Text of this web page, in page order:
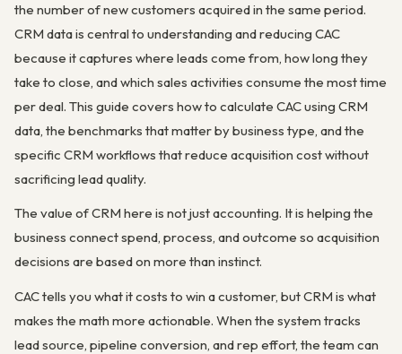
the number of new customers acquired in the same period.
CRM data is central to understanding and reducing CAC
because it captures where leads come from, how long they
take to close, and which sales activities consume the most time
per deal. This guide covers how to calculate CAC using CRM
data, the benchmarks that matter by business type, and the
specific CRM workflows that reduce acquisition cost without
sacrificing lead quality.
The value of CRM here is not just accounting. It is helping the
business connect spend, process, and outcome so acquisition
decisions are based on more than instinct.
CAC tells you what it costs to win a customer, but CRM is what
makes the math more actionable. When the system tracks
lead source, pipeline conversion, and rep effort, the team can